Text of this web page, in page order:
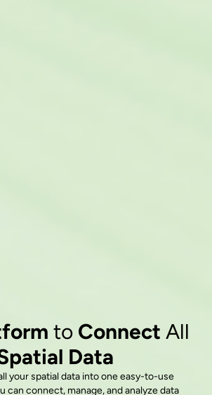
to Connect All
Data
your spatial data into one easy-to-use
can connect, manage, and analyze data